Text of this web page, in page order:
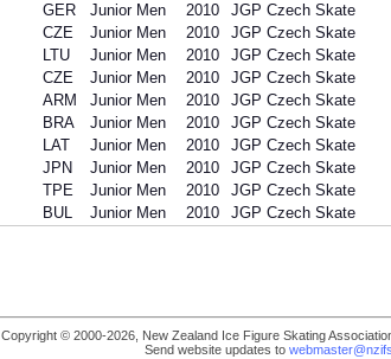
GER Junior Men 2010 JGP Czech Skate
CZE Junior Men 2010 JGP Czech Skate
LTU Junior Men 2010 JGP Czech Skate
CZE Junior Men 2010 JGP Czech Skate
ARM Junior Men 2010 JGP Czech Skate
BRA Junior Men 2010 JGP Czech Skate
LAT Junior Men 2010 JGP Czech Skate
JPN Junior Men 2010 JGP Czech Skate
TPE Junior Men 2010 JGP Czech Skate
BUL Junior Men 2010 JGP Czech Skate
Copyright © 2000-2026, New Zealand Ice Figure Skating
Send website updates to